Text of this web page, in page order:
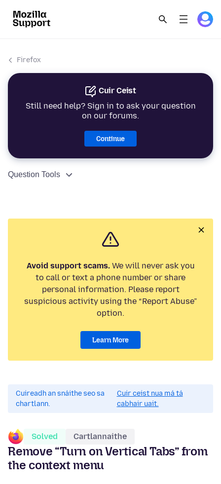
Firefox
Cuir Ceist
Still need help? Sign in to ask your question
on our forums.
Continue
Question Tools
Avoid support scams.We will never ask you
to call or text a phone number or share
personal information. Please report
suspicious activity using the “Report Abuse”
option.
Learn More
Cuireadh an snáithe seo sa
chartlann.
Cuir ceist nua má tá
cabhair uait.
Solved Cartlannaithe
Remove “Turn on Vertical Tabs” from
the context menu